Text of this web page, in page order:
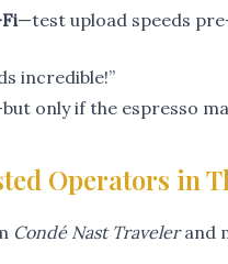
—test upload speeds
incredible!”
only if the espresso
Operators in
Condé Nast Travelerand